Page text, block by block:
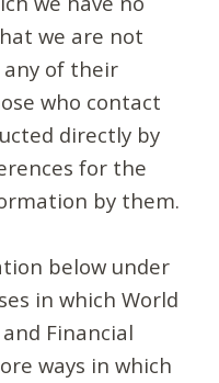
we are not
of their
who contact
directly by
for the
by them.
below under
in which World
Financial
ways in which